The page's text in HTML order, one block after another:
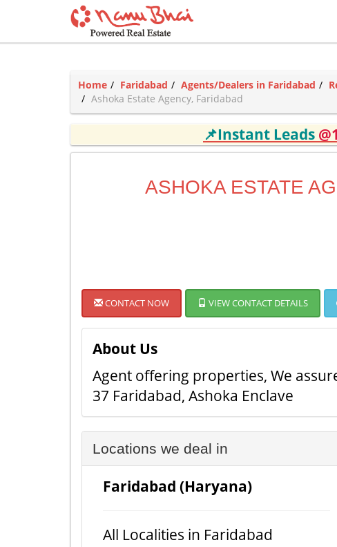
Home Faridabad Agents/Dealers in Faridabad
Ashoka Estate Agency, Faridabad
📌Instant Leads
ASHOKA ESTATE
CONTACT NOW VIEW CONTACT DETAILS
About Us
Agent offering properties, We
37 Faridabad, Ashoka Enclave
Locations we deal in
Faridabad (Haryana)
All Localities in Faridabad